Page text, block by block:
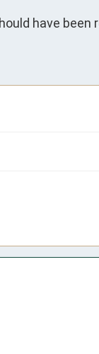
have been